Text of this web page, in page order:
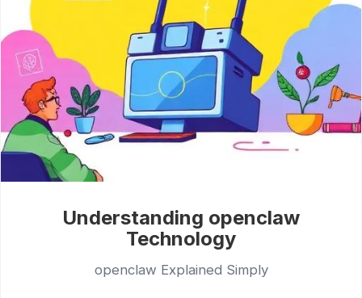
Understanding openclaw
Technology
openclaw Explained Simply